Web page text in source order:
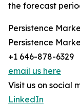
the forecast
Persistence
Persistence
+1 646-878-6329
email us here
Visit us on social
LinkedIn